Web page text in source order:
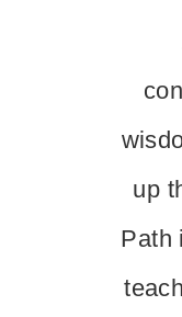
up
Path